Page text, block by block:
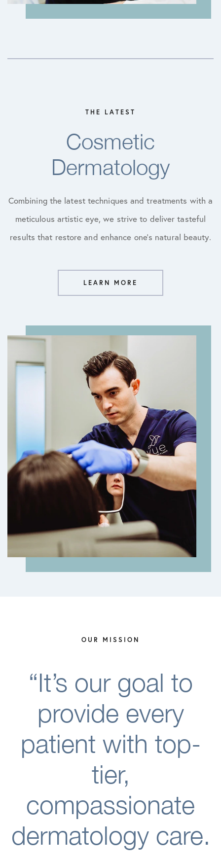
THE LATEST
Cosmetic
Dermatology
Combining the latest techniques and treatments with a
meticulous artistic eye, we strive to deliver tasteful
results that restore and enhance one’s natural beauty.
LEARN MORE
OUR MISSION
“It’s our goal to
provide every
patient with top-
tier,
compassionate
dermatology care.